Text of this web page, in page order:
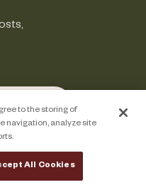
to the storing of
navigation, analyze site
All Cookies